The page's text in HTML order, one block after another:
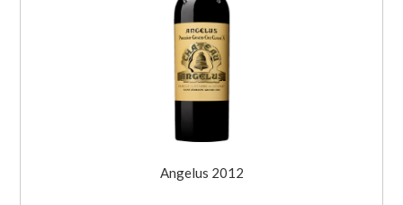
Angelus 2012